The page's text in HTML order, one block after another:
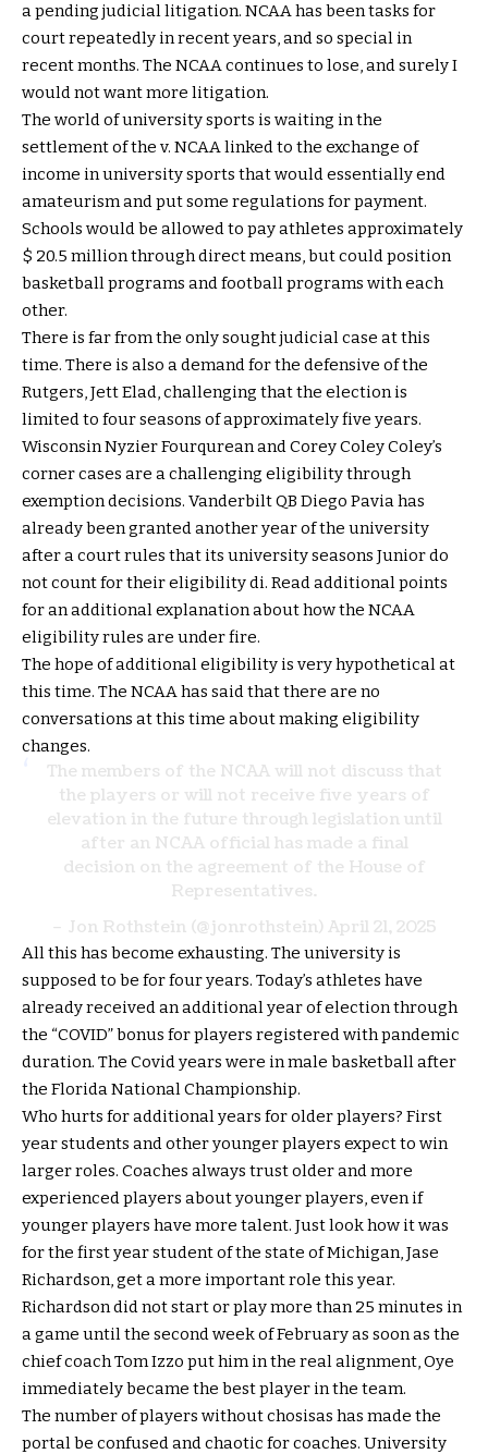
a pending judicial litigation. NCAA has been tasks for
court repeatedly in recent years, and so special in
recent months. The NCAA continues to lose, and surely I
would not want more litigation.
The world of university sports is waiting in the
settlement of the v. NCAA linked to the exchange of
income in university sports that would essentially end
amateurism and put some regulations for payment.
Schools would be allowed to pay athletes approximately
$ 20.5 million through direct means, but could position
basketball programs and football programs with each
other.
There is far from the only sought judicial case at this
time. There is also a demand for the defensive of the
Rutgers, Jett Elad, challenging that the election is
limited to four seasons of approximately five years.
Wisconsin Nyzier Fourqurean and Corey Coley Coley’s
corner cases are a challenging eligibility through
exemption decisions. Vanderbilt QB Diego Pavia has
already been granted another year of the university
after a court rules that its university seasons Junior do
not count for their eligibility di. Read additional points
for an additional explanation about how the NCAA
eligibility rules are under fire.
The hope of additional eligibility is very hypothetical at
this time. The NCAA has said that there are no
conversations at this time about making eligibility
changes.
The members of the NCAA will not discuss that
the players or will not receive five years of
elevation in the future through legislation until
after an NCAA official has made a final
decision on the agreement of the House of
Representatives.
– Jon Rothstein (@jonrothstein) April 21, 2025
All this has become exhausting. The university is
supposed to be for four years. Today’s athletes have
already received an additional year of election through
the “COVID” bonus for players registered with pandemic
duration. The Covid years were in male basketball after
the Florida National Championship.
Who hurts for additional years for older players? First
year students and other younger players expect to win
larger roles. Coaches always trust older and more
experienced players about younger players, even if
younger players have more talent. Just look how it was
for the first year student of the state of Michigan, Jase
Richardson, get a more important role this year.
Richardson did not start or play more than 25 minutes in
a game until the second week of February as soon as the
chief coach Tom Izzo put him in the real alignment, Oye
immediately became the best player in the team.
The number of players without chosisas has made the
portal be confused and chaotic for coaches. University